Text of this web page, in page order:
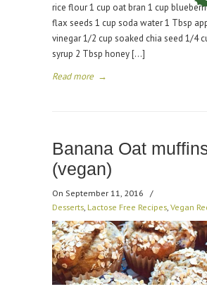
rice flour 1 cup oat bran 1 cup
flax seeds 1 cup soda water 1 Tbsp
vinegar 1/2 cup soaked chia seed 1/4
syrup 2 Tbsp honey […]
Read more →
Banana Oat
(vegan)
On September 11, 2016
/
Desserts Lactose Free Recipes Vegan